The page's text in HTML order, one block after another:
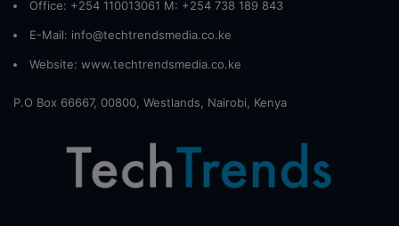
Office: +254 110013061 M: +254 738 189 843
E-Mail: info@techtrendsmedia.co.ke
Website: www.techtrendsmedia.co.ke
P.O Box 66667, 00800, Westlands, Nairobi, Kenya